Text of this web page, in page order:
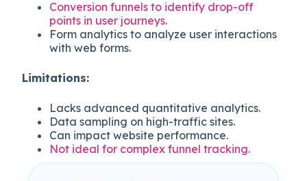
Conversion funnels to identify drop-off
points in user journeys.
Form analytics to analyze user interactions
with web forms.
Limitations:
Lacks advanced quantitative analytics.
Data sampling on high-traffic sites.
Can impact website performance.
Not ideal for complex funnel tracking.